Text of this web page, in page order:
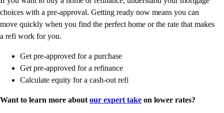
choices with a pre-approval. Getting ready now means you can
move quickly when you find the perfect home or the rate that makes
a refi work for you.
Get pre-approved for a purchase
Get pre-approved for a refinance
Calculate equity for a cash-out refi
Want to learn more about our expert take on lower rates?